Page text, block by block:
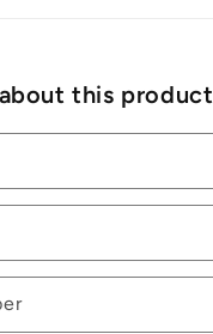
this product